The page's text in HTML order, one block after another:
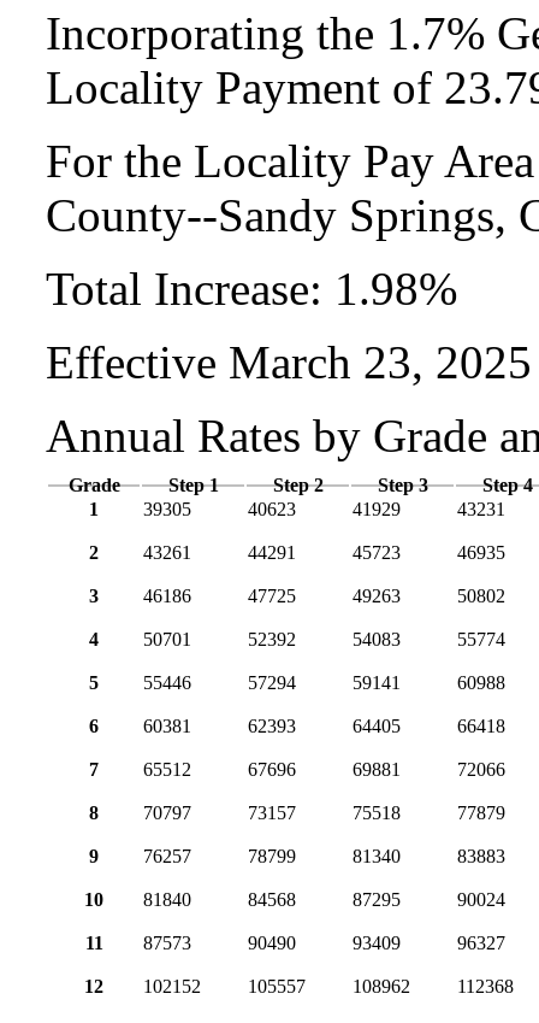
Incorporating the 1.7%
Locality Payment of
For the Locality Pay
County--Sandy Springs,
Total Increase: 1.98%
Effective March 23, 2025
Annual Rates by Grade
Grade Step 1 Step 2 Step 3
Step 4
1
39305 40623 41929 43231
2 43261 44291 45723 46935
3 46186 47725 49263 50802
4 50701 52392 54083 55774
5 55446 57294 59141 60988
6 60381 62393 64405 66418
7 65512 67696 69881 72066
8 70797 73157 75518 77879
9 76257 78799 81340 83883
10 81840 84568 87295 90024
11 87573 90490 93409 96327
12 102152 105557 108962 112368